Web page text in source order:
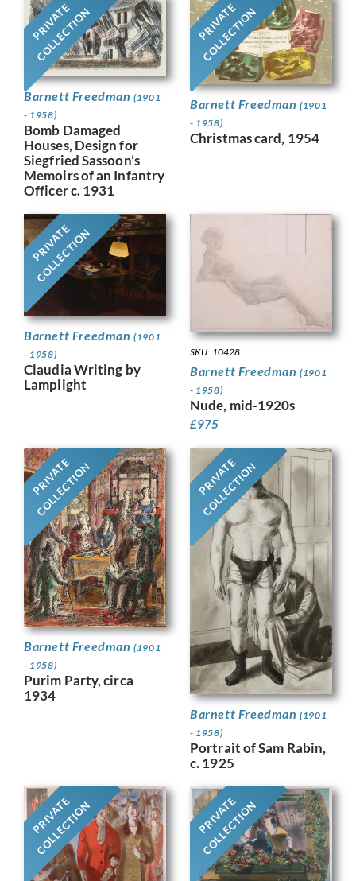
PRIVATE
COLLECTION
Barnett Freedman(1901
- 1958)
Bomb Damaged
Houses, Design for
Siegfried Sassoon’s
Memoirs of an Infantry
Officer c. 1931
PRIVATE
COLLECTION
Barnett Freedman(1901
- 1958)
Christmas card, 1954
PRIVATE
COLLECTION
Barnett Freedman(1901
- 1958)
Claudia Writing by
Lamplight
SKU: 10428
Barnett Freedman(1901
- 1958)
Nude, mid-1920s
£975
PRIVATE
COLLECTION
Barnett Freedman(1901
- 1958)
Purim Party, circa
1934
PRIVATE
COLLECTION
Barnett Freedman(1901
- 1958)
Portrait of Sam Rabin,
c. 1925
PRIVATE
COLLECTION PRIVATE
COLLECTION